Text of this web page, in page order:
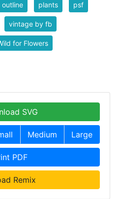
outline plants psf
vintage by fb
for Flowers
SVG
Medium Large
PDF
Remix